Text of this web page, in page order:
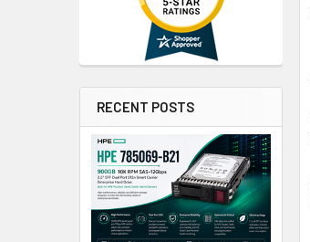
RECENT POSTS